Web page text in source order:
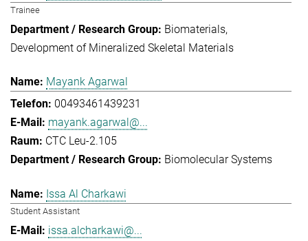
Trainee
Biomaterials
Development of Mineralized Skeletal Materials
Mayank Agarwal
00493461439231
mayank.agarwal@...
CTC Leu-2.105
Biomolecular Systems
Issa Al Charkawi
Student Assistant
issa.alcharkawi@...